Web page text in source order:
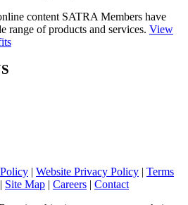
content SATRA Members have
range of products and services. View
| Website Privacy Policy | Terms
| Site Map | Careers | Contact